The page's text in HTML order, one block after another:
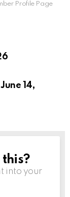
Profile Page
14,
into your